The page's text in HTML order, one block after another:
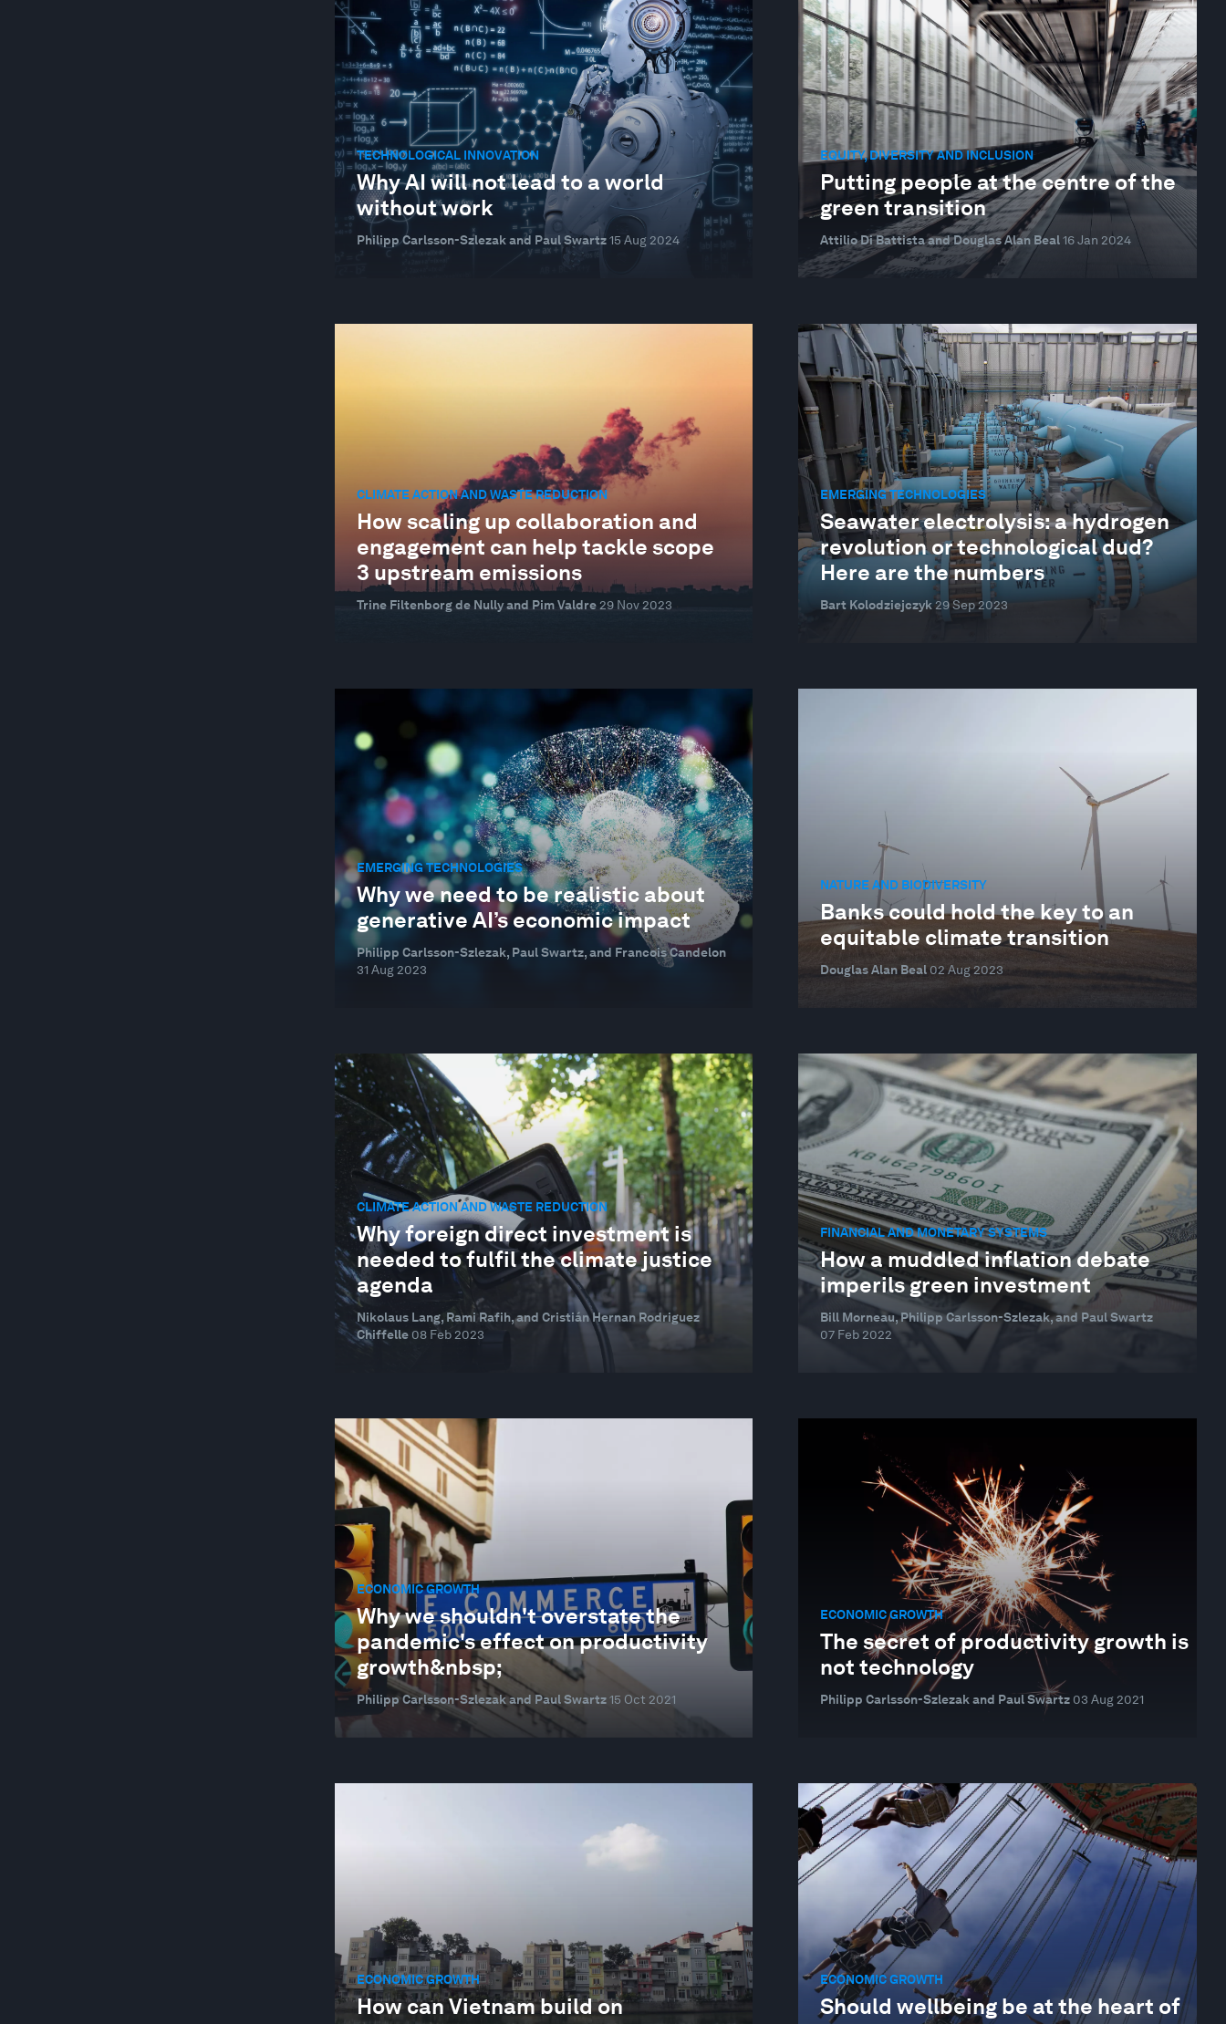
TECHNOLOGICAL INNOVATION
Why AI will not lead to a world
without work
Philipp Carlsson-Szlezak and Paul Swartz 15 Aug 2024
EQUITY, DIVERSITY AND INCLUSION
Putting people at the centre of the
green transition
Attilio Di Battista and Douglas Alan Beal 16 Jan 2024
CLIMATE ACTION AND WASTE REDUCTION
How scaling up collaboration and
engagement can help tackle scope
3 upstream emissions
Trine Filtenborg de Nully and Pim Valdre 29 Nov 2023
EMERGING TECHNOLOGIES
Seawater electrolysis: a hydrogen
revolution or technological dud?
Here are the numbers
Bart Kolodziejczyk 29 Sep 2023
EMERGING TECHNOLOGIES
Why we need to be realistic about
generative AI’s economic impact
Philipp Carlsson-Szlezak, Paul Swartz, and Francois Candelon
31 Aug 2023
NATURE AND BIODIVERSITY
Banks could hold the key to an
equitable climate transition
Douglas Alan Beal02 Aug 2023
CLIMATE ACTION AND WASTE REDUCTION
Why foreign direct investment is
needed to fulfil the climate justice
agenda
Nikolaus Lang, Rami Rafih, and Cristián Hernan Rodriguez
Chiffelle 08 Feb 2023
FINANCIAL AND MONETARY SYSTEMS
How a muddled inflation debate
imperils green investment
Bill Morneau, Philipp Carlsson-Szlezak, and Paul Swartz
07 Feb 2022
ECONOMIC GROWTH
Why we shouldn't overstate the
pandemic's effect on productivity
growth&nbsp;
Philipp Carlsson-Szlezak and Paul Swartz 15 Oct 2021
ECONOMIC GROWTH
The secret of productivity growth is
not technology
Philipp Carlsson-Szlezak and Paul Swartz 03 Aug 2021
ECONOMIC GROWTH
How can Vietnam build on
ECONOMIC GROWTH
Should wellbeing be at the heart of